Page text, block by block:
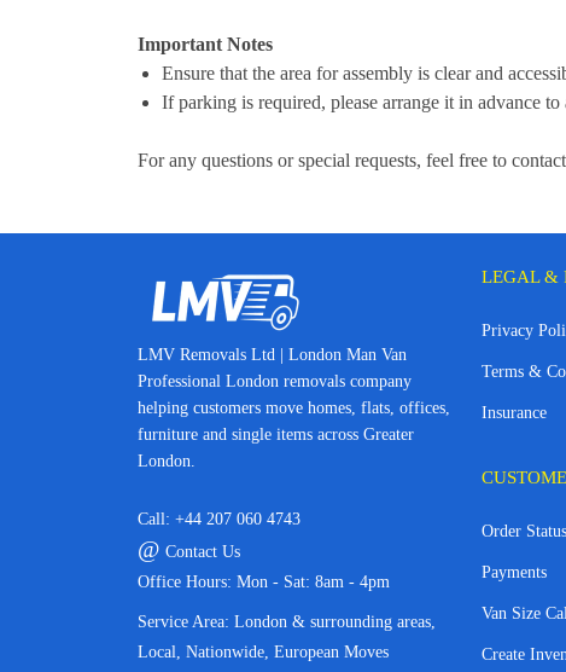
Important Notes
Ensure that the area for assembly is clear and
If parking is required, please arrange it in advance to
For any questions or special requests, feel free to
LMV Removals Ltd | London Man Van
Professional London removals company
helping customers move homes, flats, offices,
furniture and single items across Greater
London.
Call: +44 207 060 4743
@ Contact Us
Office Hours: Mon - Sat: 8am - 4pm
Service Area: London & surrounding areas,
Local, Nationwide, European Moves
LEGAL &
Privacy
Terms &
Insurance
Order Status
Payments
Van Size
Create